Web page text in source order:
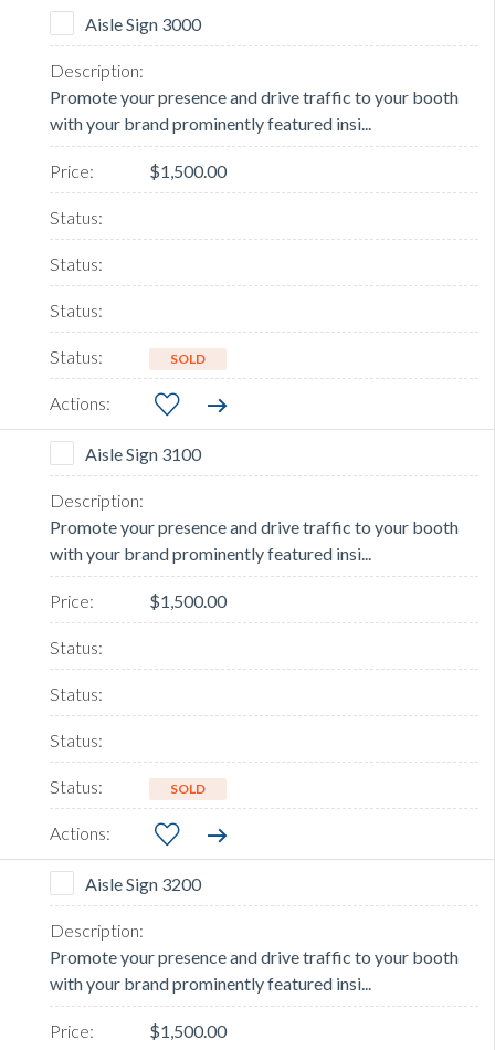
Aisle Sign 3000
Promote your presence and drive traffic to your booth
with your brand prominently featured insi...
$1,500.00
SOLD
Aisle Sign 3100
Promote your presence and drive traffic to your booth
with your brand prominently featured insi...
$1,500.00
SOLD
Aisle Sign 3200
Promote your presence and drive traffic to your booth
with your brand prominently featured insi...
$1,500.00